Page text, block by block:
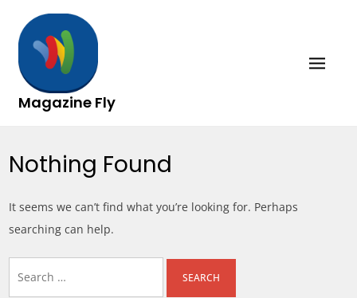
content
Magazine Fly
Nothing Found
It seems we can’t find what you’re looking for. Perhaps
searching can help.